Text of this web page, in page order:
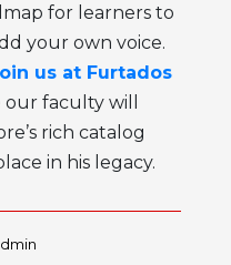
for learners to
your own voice.
us at Furtados
our faculty will
rich catalog
in his legacy.